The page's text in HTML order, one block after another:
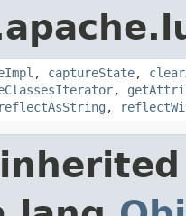
, captureState,
,
reflectAsString ,